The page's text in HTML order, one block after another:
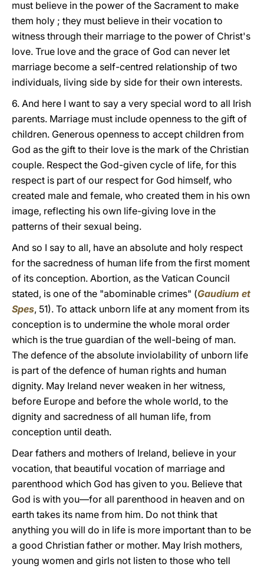
must believe in the power of the Sacrament to make
them holy ; they must believe in their vocation to
witness through their marriage to the power of Christ's
love. True love and the grace of God can never let
marriage become a self-centred relationship of two
individuals, living side by side for their own interests.
6. And here I want to say a very special word to all Irish
parents. Marriage must include openness to the gift of
children. Generous openness to accept children from
God as the gift to their love is the mark of the Christian
couple. Respect the God-given cycle of life, for this
respect is part of our respect for God himself, who
created male and female, who created them in his own
image, reflecting his own life-giving love in the
patterns of their sexual being.
And so I say to all, have an absolute and holy respect
for the sacredness of human life from the first moment
of its conception. Abortion, as the Vatican Council
stated, is one of the "abominable crimes" (Gaudium et
Spes, 51). To attack unborn life at any moment from its
conception is to undermine the whole moral order
which is the true guardian of the well-being of man.
The defence of the absolute inviolability of unborn life
is part of the defence of human rights and human
dignity. May Ireland never weaken in her witness,
before Europe and before the whole world, to the
dignity and sacredness of all human life, from
conception until death.
Dear fathers and mothers of Ireland, believe in your
vocation, that beautiful vocation of marriage and
parenthood which God has given to you. Believe that
God is with you—for all parenthood in heaven and on
earth takes its name from him. Do not think that
anything you will do in life is more important than to be
a good Christian father or mother. May Irish mothers,
young women and girls not listen to those who tell